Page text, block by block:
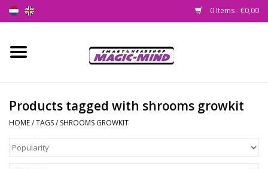
0 Items - €0,00
Home
Smartshop
Products tagged with shrooms growkit
HOME/TAGS/ SHROOMS GROWKIT